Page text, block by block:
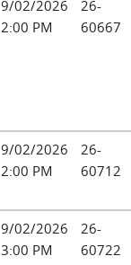
9/02/2026
2:00 PM
26-
60667
9/02/2026
2:00 PM
26-
60712
9/02/2026
3:00 PM
26-
60722